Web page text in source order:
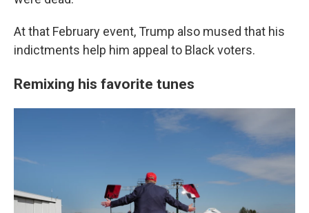
At that February event, Trump also mused that his
indictments help him appeal to Black voters.
Remixing his favorite tunes